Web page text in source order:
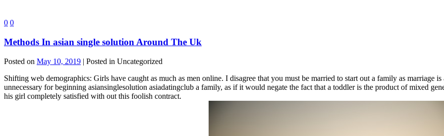
0 0
Methods In asian single solution Around The Uk
Posted on May 10, 2019 | Posted in Uncategorized
Shifting web demographics: Girls have caught as much as men online. I disagree that you must be married to start out a family as marriage
unnecessary for beginning asiansinglesolution asiadatingclub a family, as if it would negate the fact that a toddler is the product of mixed
his girl completely satisfied with out this foolish contract.